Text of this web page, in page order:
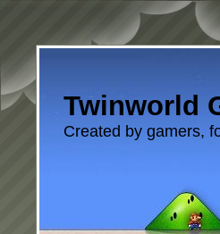
Twinworld
Created by gamers,